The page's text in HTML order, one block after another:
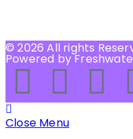
© 2026 All rights
Powered by
Close Menu